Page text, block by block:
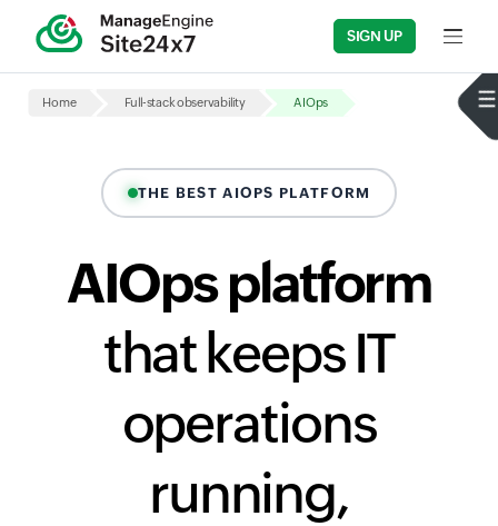
SIGN UP Input
Home Full-stack observability AIOps
THE BEST AIOPS PLATFORM
AIOps platform
that keeps IT
operations
running,